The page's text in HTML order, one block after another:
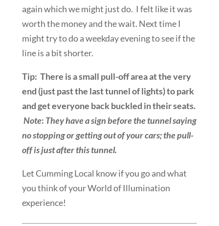
again which we might just do. I felt like it was
worth the money and the wait. Next time I
might try to do a weekday evening to see if the
line is a bit shorter.
Tip: There is a small pull-off area at the very
end (just past the last tunnel of lights) to park
and get everyone back buckled in their seats.
Note: They have a sign before the tunnel saying
no stopping or getting out of your cars; the pull-
off is just after this tunnel.
Let Cumming Local know if you go and what
you think of your World of Illumination
experience!